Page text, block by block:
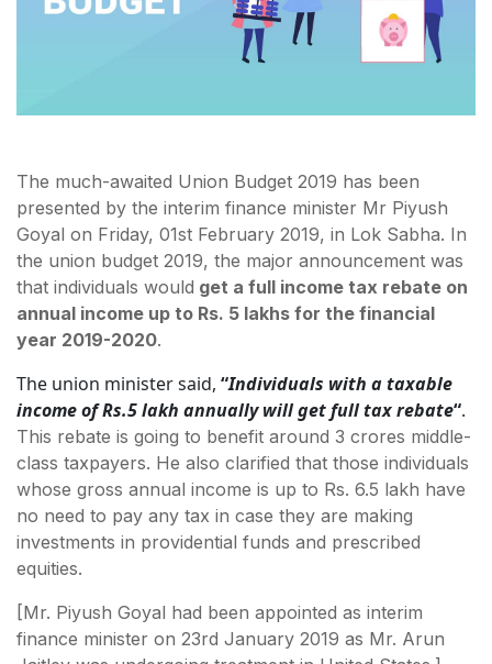
The much-awaited Union Budget 2019 has been
presented by the interim finance minister Mr Piyush
Goyal on Friday, 01st February 2019, in Lok Sabha. In
the union budget 2019, the major announcement was
that individuals would get a full income tax rebate on
annual income up to Rs. 5 lakhs for the financial
year 2019-2020.
The union minister said, “Individuals with a taxable
income of Rs.5 lakh annually will get full tax rebate“.
This rebate is going to benefit around 3 crores middle-
class taxpayers. He also clarified that those individuals
whose gross annual income is up to Rs. 6.5 lakh have
no need to pay any tax in case they are making
investments in providential funds and prescribed
equities.
[Mr. Piyush Goyal had been appointed as interim
finance minister on 23rd January 2019 as Mr. Arun